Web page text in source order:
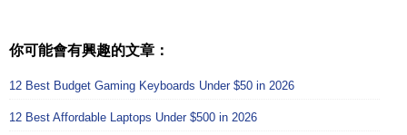
你可能會有興趣的文章：
12 Best Budget Gaming Keyboards Under $50 in 2026
12 Best Affordable Laptops Under $500 in 2026